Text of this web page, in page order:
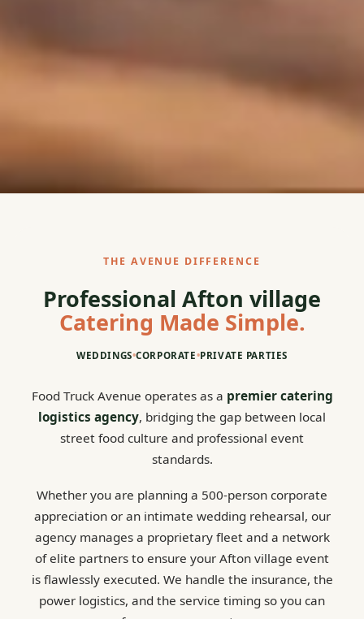
THE AVENUE DIFFERENCE
Professional Afton village
Catering Made Simple.
WEDDINGS•CORPORATE•PRIVATE PARTIES
Food Truck Avenue operates as a premier catering
logistics agency, bridging the gap between local
street food culture and professional event
standards.
Whether you are planning a 500-person corporate
appreciation or an intimate wedding rehearsal, our
agency manages a proprietary fleet and a network
of elite partners to ensure your Afton village event
is flawlessly executed. We handle the insurance, the
power logistics, and the service timing so you can